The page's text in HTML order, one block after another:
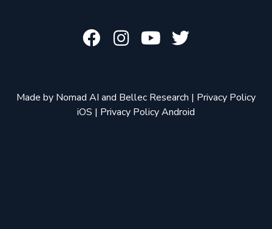
Made by Nomad AI and Bellec Research | Privacy Policy
iOS | Privacy Policy Android